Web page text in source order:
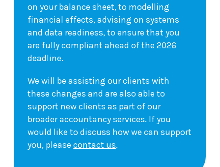
on your balance sheet, to modelling
financial effects, advising on systems
and data readiness, to ensure that you
are fully compliant ahead of the 2026
deadline.
We will be assisting our clients with
these changes and are also able to
support new clients as part of our
broader accountancy services. If you
would like to discuss how we can support
you, pleasecontact us.